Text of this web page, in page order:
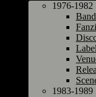
1976-1982
1983-1989